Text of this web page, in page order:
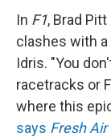
In F1, Brad
clashes with a
Idris. "You
racetracks or
where this
says Fresh Air